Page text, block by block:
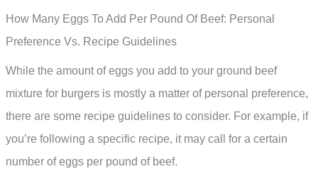
How Many Eggs To Add Per Pound Of Beef: Personal
Preference Vs. Recipe Guidelines
While the amount of eggs you add to your ground beef
mixture for burgers is mostly a matter of personal preference,
there are some recipe guidelines to consider. For example, if
you’re following a specific recipe, it may call for a certain
number of eggs per pound of beef.